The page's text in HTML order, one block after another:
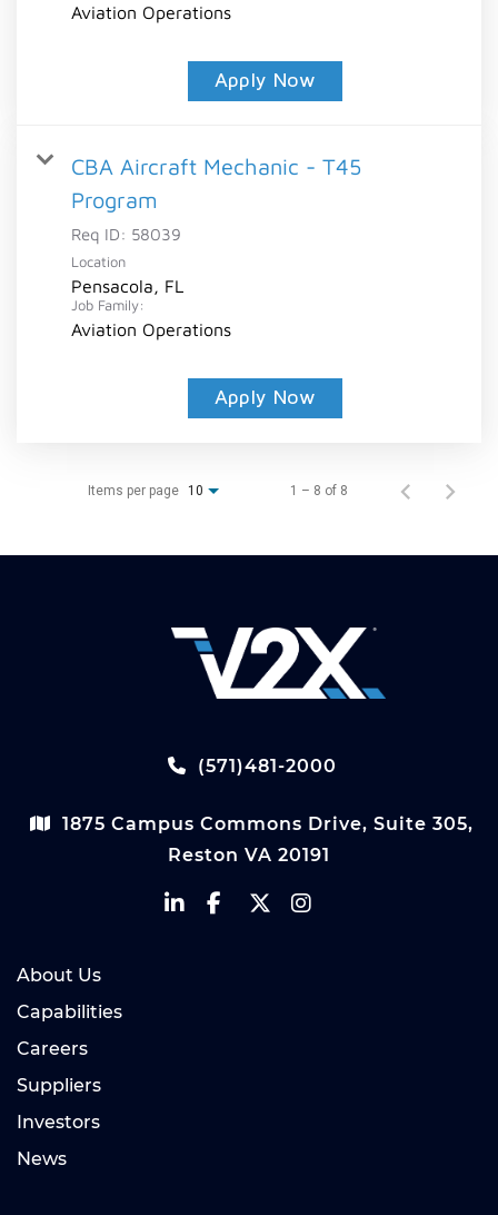
Aviation Operations
Apply Now
CBA Aircraft Mechanic - T45
Program
Req ID: 58039
Location
Pensacola, FL
Job Family:
Aviation Operations
Apply Now
Items per page 10 1 – 8 of 8
(571)481-2000
1875 Campus Commons Drive, Suite 305,
Reston VA 20191
About Us
Capabilities
Careers
Suppliers
Investors
News